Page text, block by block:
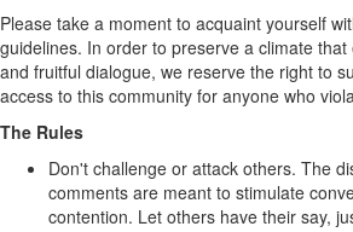
Please take a moment to acquaint yourself
guidelines. In order to preserve a climate
and fruitful dialogue, we reserve the right to
access to this community for anyone who
The Rules
Don't challenge or attack others. The
comments are meant to stimulate
contention. Let others have their say,